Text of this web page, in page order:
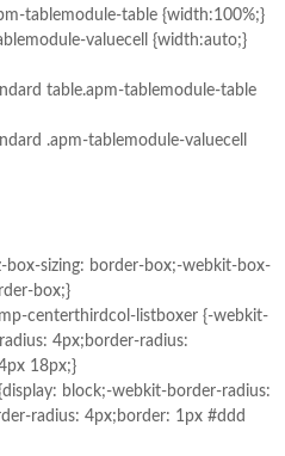
tablemodule-table {width:100%;}
valuecell {width:auto;}
table.apm-tablemodule-table
.apm-tablemodule-valuecell
box-sizing: border-box;-webkit-box-
box;}
centerthirdcol-listboxer {-webkit-
4px;border-radius:
18px;}
block;-webkit-border-radius:
radius: 4px;border: 1px #ddd